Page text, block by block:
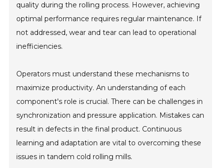
quality during the rolling process. However, achieving
optimal performance requires regular maintenance. If
not addressed, wear and tear can lead to operational
inefficiencies.
Operators must understand these mechanisms to
maximize productivity. An understanding of each
component's role is crucial. There can be challenges in
synchronization and pressure application. Mistakes can
result in defects in the final product. Continuous
learning and adaptation are vital to overcoming these
issues in tandem cold rolling mills.